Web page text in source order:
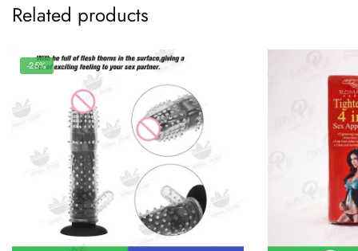
Related products
-25%